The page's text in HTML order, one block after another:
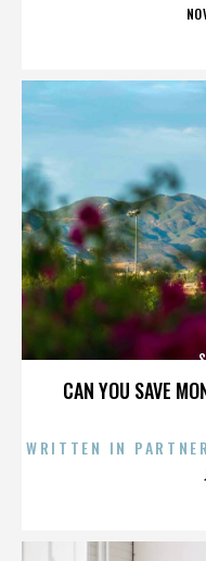
CAN YOU SAVE
WRITTEN IN